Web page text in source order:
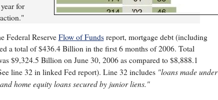
for
Federal Reserve Flow of Fundsreport, mortgage debt (including
a total of $436.4 Billion in the first 6 months of 2006. Total
$9,324.5 Billion on June 30, 2006 as compared to $8,888.1
line 32 in linked Fed report). Line 32 includes "loans made under
home equity loans secured by junior liens."